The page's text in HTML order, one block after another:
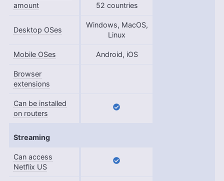
amount
52 countries
Desktop OSes
Windows, MacOS,
Linux
Mobile OSes Android, iOS
Browser
extensions
Can be installed
on routers
Streaming
Can access
Netflix US